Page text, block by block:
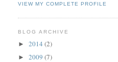
VIEW MY COMPLETE PROFILE
BLOG ARCHIVE
► 2014 (2)
► 2009 (7)